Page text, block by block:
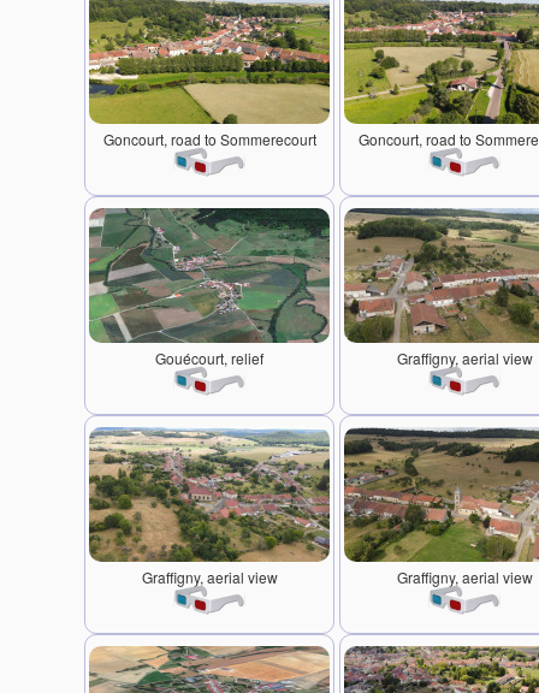
Goncourt, road to Sommerecourt Goncourt, road to
Gouécourt, relief Graffigny, aerial view
Graffigny, aerial view Graffigny, aerial view